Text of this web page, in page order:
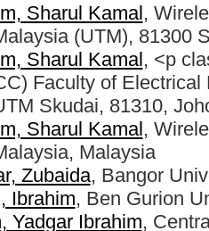
Sharul Kamal,
(UTM), 81300
Sharul Kamal, <p
Faculty of
Skudai, 81310,
Sharul Kamal,
Malaysia
Zubaida, Bangor
Ibrahim, Ben Gurion
Yadgar Ibrahim,